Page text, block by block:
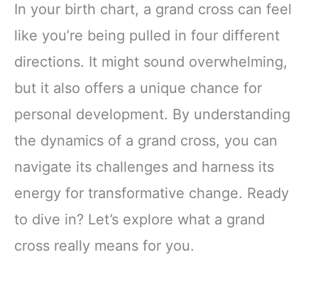
In your birth chart, a grand cross can feel
like you’re being pulled in four different
directions. It might sound overwhelming,
but it also offers a unique chance for
personal development. By understanding
the dynamics of a grand cross, you can
navigate its challenges and harness its
energy for transformative change. Ready
to dive in? Let’s explore what a grand
cross really means for you.